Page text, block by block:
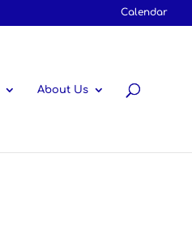
Calendar
About Us